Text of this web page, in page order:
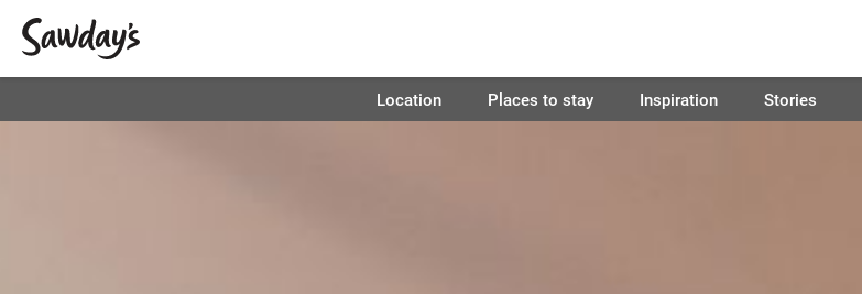
Location Places to stay Inspiration Stories